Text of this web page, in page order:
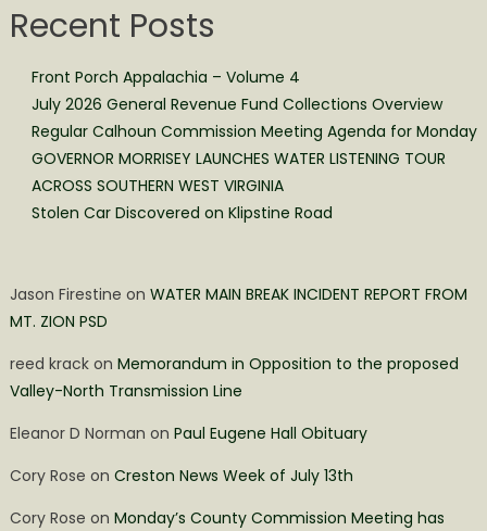
Recent Posts
Front Porch Appalachia – Volume 4
July 2026 General Revenue Fund Collections Overview
Regular Calhoun Commission Meeting Agenda for Monday
GOVERNOR MORRISEY LAUNCHES WATER LISTENING TOUR
ACROSS SOUTHERN WEST VIRGINIA
Stolen Car Discovered on Klipstine Road
Jason Firestine on WATER MAIN BREAK INCIDENT REPORT FROM
MT. ZION PSD
reed krackon Memorandum in Opposition to the proposed
Valley-North Transmission Line
Eleanor D Norman on Paul Eugene Hall Obituary
Cory Rose on Creston News Week of July 13th
Cory Rose on Monday’s County Commission Meeting has